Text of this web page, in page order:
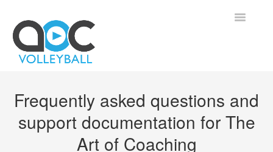
Toggle
Frequently asked questions and
support documentation for The
Art of Coaching